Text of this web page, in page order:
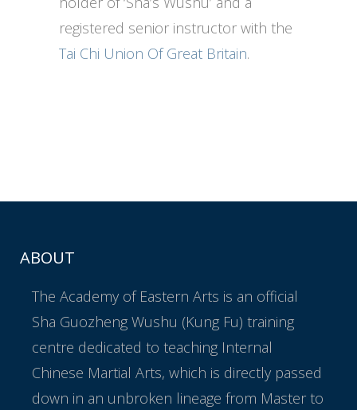
registered senior instructor with the
Tai Chi Union Of Great Britain.
ABOUT
The Academy of Eastern Arts is an official
Sha Guozheng Wushu (Kung Fu) training
centre dedicated to teaching Internal
Chinese Martial Arts, which is directly passed
down in an unbroken lineage from Master to